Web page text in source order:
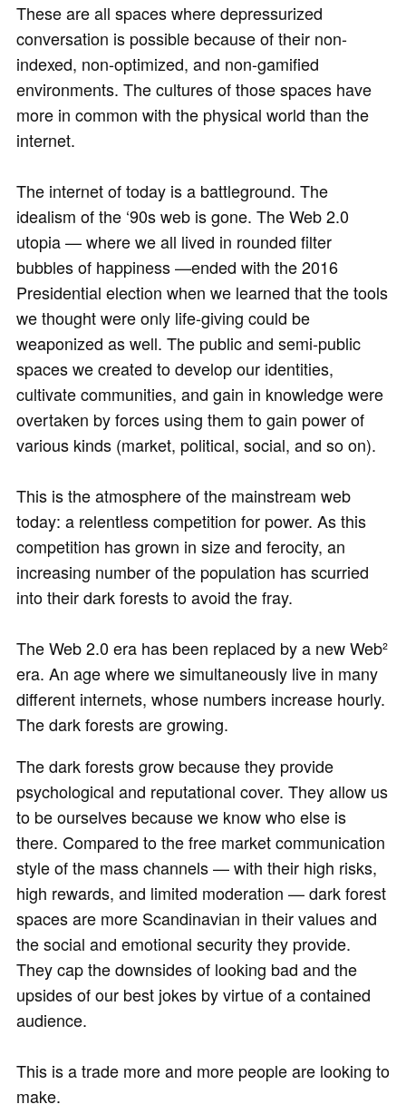
These are all spaces where depressurized
conversation is possible because of their non-
indexed, non-optimized, and non-gamified
environments. The cultures of those spaces have
more in common with the physical world than the
internet.
The internet of today is a battleground. The
idealism of the ‘90s web is gone. The Web 2.0
utopia — where we all lived in rounded filter
bubbles of happiness —ended with the 2016
Presidential election when we learned that the tools
we thought were only life-giving could be
weaponized as well. The public and semi-public
spaces we created to develop our identities,
cultivate communities, and gain in knowledge were
overtaken by forces using them to gain power of
various kinds (market, political, social, and so on).
This is the atmosphere of the mainstream web
today: a relentless competition for power. As this
competition has grown in size and ferocity, an
increasing number of the population has scurried
into their dark forests to avoid the fray.
The Web 2.0 era has been replaced by a new Web²
era. An age where we simultaneously live in many
different internets, whose numbers increase hourly.
The dark forests are growing.
The dark forests grow because they provide
psychological and reputational cover. They allow us
to be ourselves because we know who else is
there. Compared to the free market communication
style of the mass channels — with their high risks,
high rewards, and limited moderation — dark forest
spaces are more Scandinavian in their values and
the social and emotional security they provide.
They cap the downsides of looking bad and the
upsides of our best jokes by virtue of a contained
audience.
This is a trade more and more people are looking to
make.